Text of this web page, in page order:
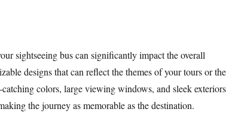
sightseeing bus can significantly impact the overall
designs that can reflect the themes of your tours or the
colors, large viewing windows, and sleek exteriors
the journey as memorable as the destination.